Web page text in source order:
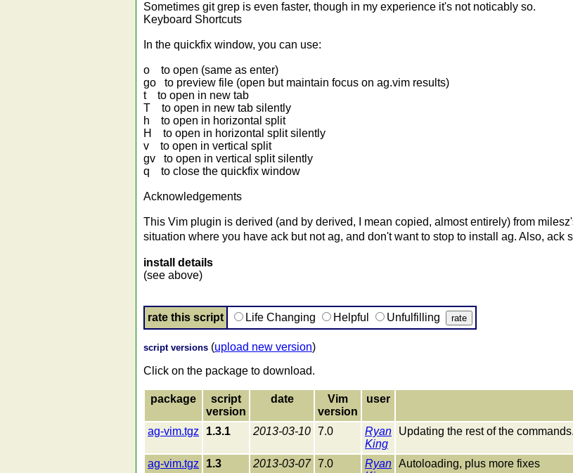
Sometimes git grep is even faster, though in my experience it's not noticably so.
Keyboard Shortcuts
In the quickfix window, you can use:
o to open (same as enter)
go to preview file (open but maintain focus on ag.vim results)
t to open in new tab
T to open in new tab silently
h to open in horizontal split
H to open in horizontal split silently
v to open in vertical split
gv to open in vertical split silently
q to close the quickfix window
Acknowledgements
This Vim plugin is derived (and by derived, I mean copied, almost entirely) from
situation where you have ack but not ag, and don't want to stop to install ag. Also, ack
install details
(see above)
rate this script Life Changing Helpful Unfulfilling
script versions (upload new version)
Click on the package to download.
package
script
version
date
Vim
version
user
ag-vim.tgz 1.3.1 2013-03-10 7.0
Ryan
King
Updating the rest of the
ag-vim.tgz 1.3 2013-03-07 7.0
Ryan Autoloading, plus more fixes